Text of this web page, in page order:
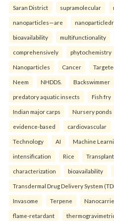
Saran District supramolecular
nanoparticles—are
bioavailability multifunctionality
comprehensively phytochemistry
Nanoparticles Cancer
Neem NHDDS. Backswimmer
predatory aquatic insects Fish fry
Indian major carps Nursery ponds
evidence-based cardiovascular
Technology AI Machine
intensification Rice
characterization bioavailability
Transdermal Drug Delivery System
Invasome Terpene
flame-retardant